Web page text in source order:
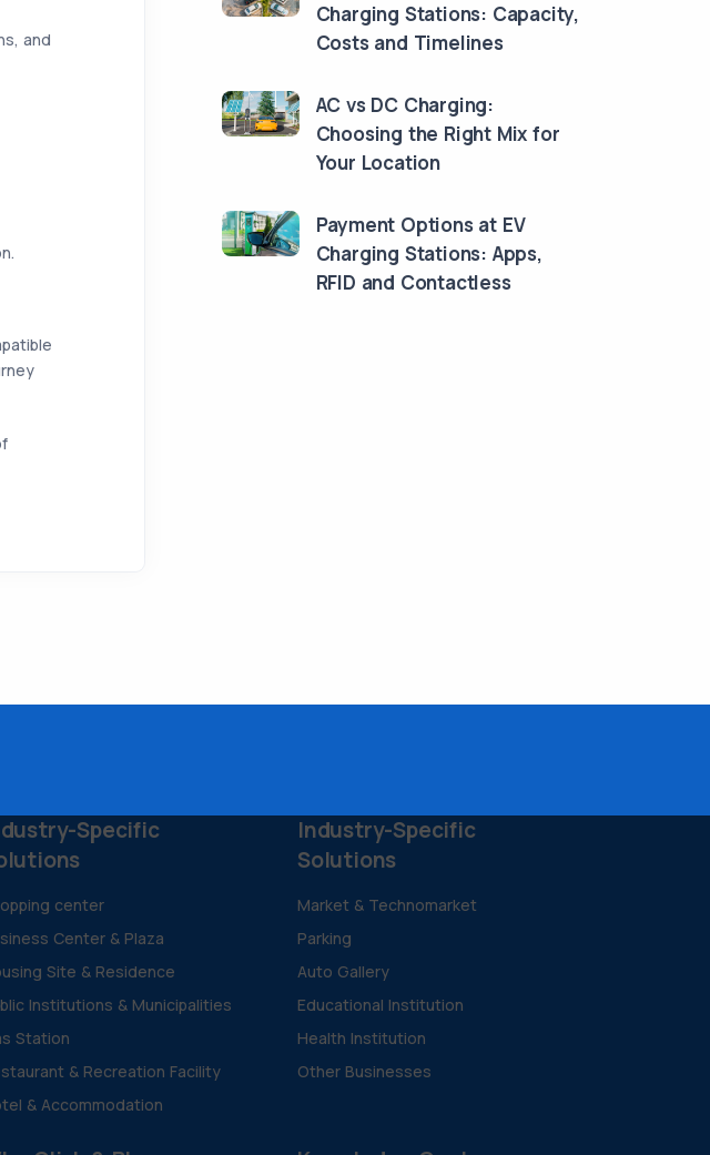
and
Charging Stations: Capacity,
Costs and Timelines
AC vs DC Charging:
Choosing the Right Mix for
Your Location
Payment Options at EV
Charging Stations: Apps,
RFID and Contactless
Specific
center
Center & Plaza
Site & Residence
Institutions & Municipalities
Station
& Recreation Facility
& Accommodation
Industry-Specific
Solutions
Market & Technomarket
Parking
Auto Gallery
Educational Institution
Health Institution
Other Businesses